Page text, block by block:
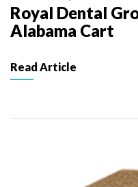
Royal Dental
Alabama Cart
Read Article